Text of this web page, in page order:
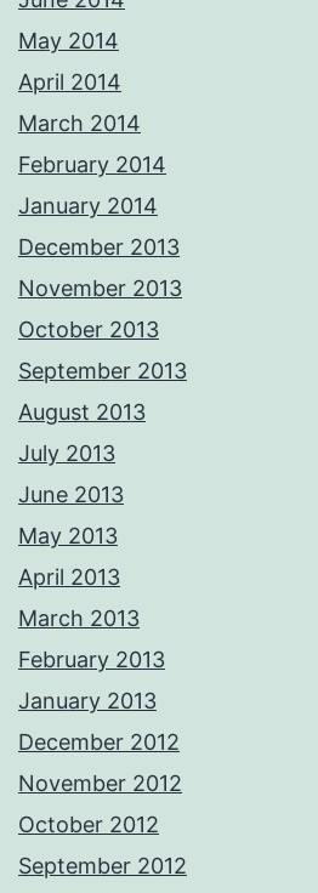
May 2014
April 2014
March 2014
February 2014
January 2014
December 2013
November 2013
October 2013
September 2013
August 2013
July 2013
June 2013
May 2013
April 2013
March 2013
February 2013
January 2013
December 2012
November 2012
October 2012
September 2012